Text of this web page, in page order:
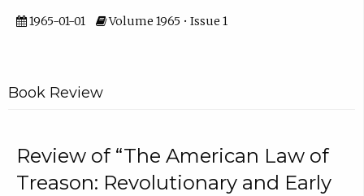
1965-01-01 Volume 1965 • Issue 1
Book Review
Review of “The American Law of
Treason: Revolutionary and Early